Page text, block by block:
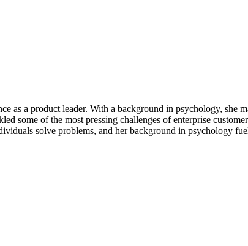
as a product leader. With a background in psychology, she
some of the most pressing challenges of enterprise
solve problems, and her background in psychology